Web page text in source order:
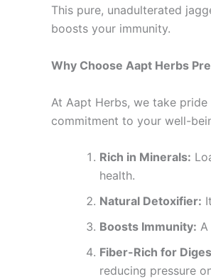
This pure, unadulterated
boosts your immunity.
Why Choose Aapt Herbs
At Aapt Herbs, we take
commitment to your well-
Rich in Minerals:
health.
Natural Detoxifier:
Boosts Immunity: A
Fiber-Rich for
reducing pressure